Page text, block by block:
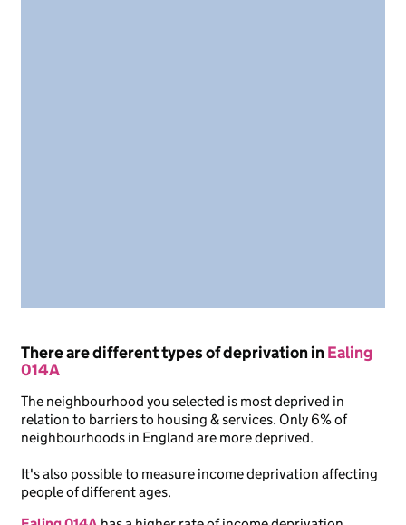
There are different types of deprivation inEaling
014A
The neighbourhood you selected is most deprived in
relation to barriers to housing & services. Only 6% of
neighbourhoods in England are more deprived.
It's also possible to measure income deprivation affecting
people of different ages.